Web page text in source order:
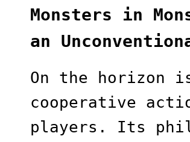
Monsters in
an
On the horizon
cooperative
players. Its